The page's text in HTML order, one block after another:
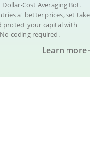
Cost Averaging Bot.
at better prices, set take
protect your capital with
coding required.
Learn more